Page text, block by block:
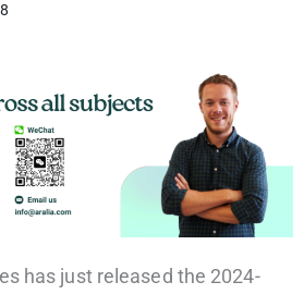
has just released the 2024-